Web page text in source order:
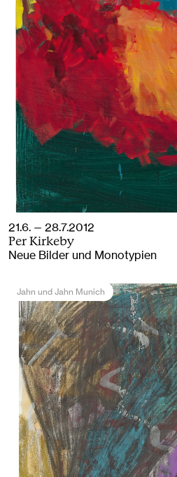
21.6. — 28.7.2012
Per Kirkeby
Neue Bilder und Monotypien
Jahn und Jahn Munich